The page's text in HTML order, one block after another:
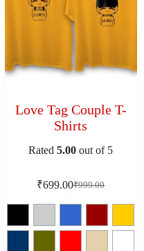
Love Tag Couple T-
Shirts
Rated5.00 out of 5
₹999.00
₹699.00